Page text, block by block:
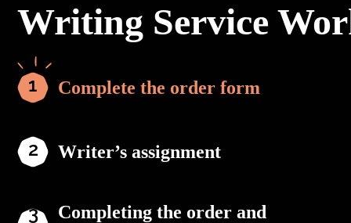
Writing Service
Complete the order form
Writer’s assignment
Completing the order and